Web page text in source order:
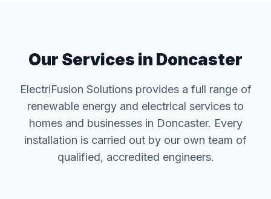
Our Services in Doncaster
ElectriFusion Solutions provides a full range of
renewable energy and electrical services to
homes and businesses in Doncaster. Every
installation is carried out by our own team of
qualified, accredited engineers.